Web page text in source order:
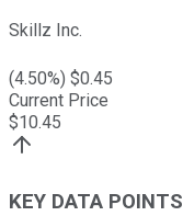
Skillz Inc.
(4.50%) $0.45
Current Price
$10.45
KEY DATA POINTS